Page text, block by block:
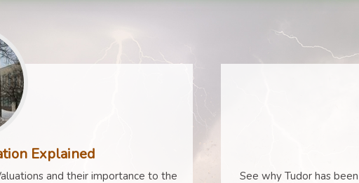
Explained
and their importance to the See why Tudor has